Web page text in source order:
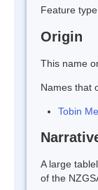
Feature
Origin
This name
Names that
Tobin
A large
of the